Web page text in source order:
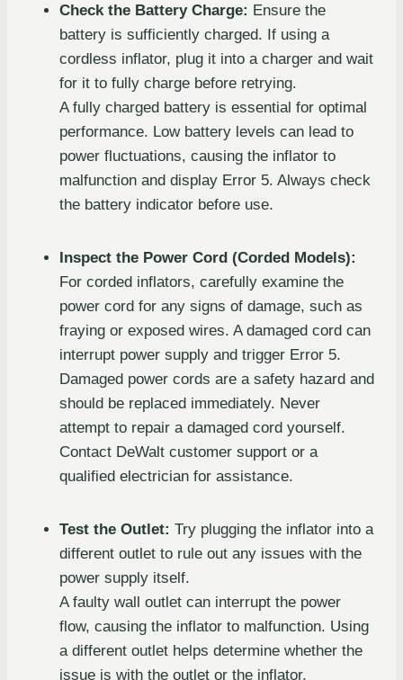
Check the Battery Charge: Ensure the
battery is sufficiently charged. If using a
cordless inflator, plug it into a charger and wait
for it to fully charge before retrying.
A fully charged battery is essential for optimal
performance. Low battery levels can lead to
power fluctuations, causing the inflator to
malfunction and display Error 5. Always check
the battery indicator before use.
Inspect the Power Cord (Corded Models):
For corded inflators, carefully examine the
power cord for any signs of damage, such as
fraying or exposed wires. A damaged cord can
interrupt power supply and trigger Error 5.
Damaged power cords are a safety hazard and
should be replaced immediately. Never
attempt to repair a damaged cord yourself.
Contact DeWalt customer support or a
qualified electrician for assistance.
Test the Outlet: Try plugging the inflator into a
different outlet to rule out any issues with the
power supply itself.
A faulty wall outlet can interrupt the power
flow, causing the inflator to malfunction. Using
a different outlet helps determine whether the
issue is with the outlet or the inflator.